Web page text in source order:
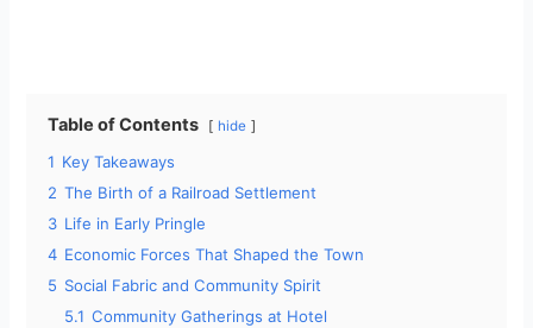
Table of Contents hide
1 Key Takeaways
2 The Birth of a Railroad Settlement
3 Life in Early Pringle
4 Economic Forces That Shaped the Town
5 Social Fabric and Community Spirit
5.1 Community Gatherings at Hotel